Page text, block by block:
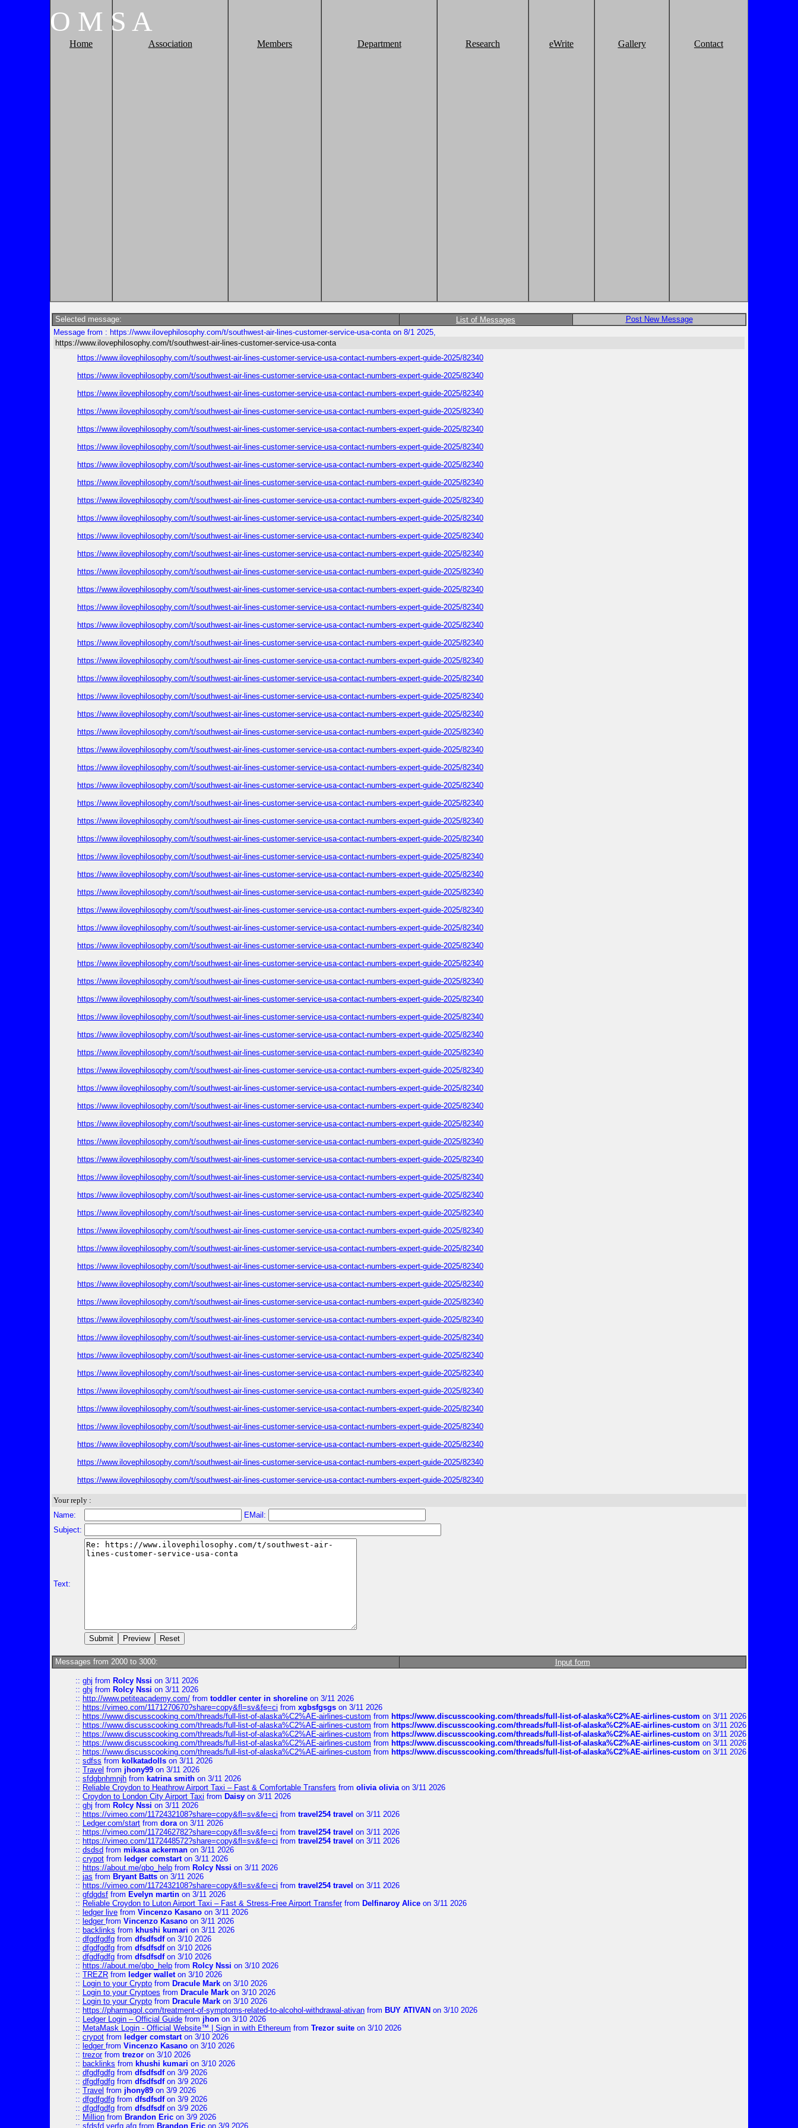
O M S A
Home Association Members Department Research eWrite Gallery Contact
Selected message: List of Messages
Post New Message
Message from : https://www.ilovephilosophy.com/t/southwest-air-lines-customer-service-usa-conta on 8/1 2025,
https://www.ilovephilosophy.com/t/southwest-air-lines-customer-service-usa-conta
https://www.ilovephilosophy.com/t/southwest-air-lines-customer-service-usa-contact-numbers-expert-guide-2025/82340
https://www.ilovephilosophy.com/t/southwest-air-lines-customer-service-usa-contact-numbers-expert-guide-2025/82340
https://www.ilovephilosophy.com/t/southwest-air-lines-customer-service-usa-contact-numbers-expert-guide-2025/82340
https://www.ilovephilosophy.com/t/southwest-air-lines-customer-service-usa-contact-numbers-expert-guide-2025/82340
https://www.ilovephilosophy.com/t/southwest-air-lines-customer-service-usa-contact-numbers-expert-guide-2025/82340
https://www.ilovephilosophy.com/t/southwest-air-lines-customer-service-usa-contact-numbers-expert-guide-2025/82340
https://www.ilovephilosophy.com/t/southwest-air-lines-customer-service-usa-contact-numbers-expert-guide-2025/82340
https://www.ilovephilosophy.com/t/southwest-air-lines-customer-service-usa-contact-numbers-expert-guide-2025/82340
https://www.ilovephilosophy.com/t/southwest-air-lines-customer-service-usa-contact-numbers-expert-guide-2025/82340
https://www.ilovephilosophy.com/t/southwest-air-lines-customer-service-usa-contact-numbers-expert-guide-2025/82340
https://www.ilovephilosophy.com/t/southwest-air-lines-customer-service-usa-contact-numbers-expert-guide-2025/82340
https://www.ilovephilosophy.com/t/southwest-air-lines-customer-service-usa-contact-numbers-expert-guide-2025/82340
https://www.ilovephilosophy.com/t/southwest-air-lines-customer-service-usa-contact-numbers-expert-guide-2025/82340
https://www.ilovephilosophy.com/t/southwest-air-lines-customer-service-usa-contact-numbers-expert-guide-2025/82340
https://www.ilovephilosophy.com/t/southwest-air-lines-customer-service-usa-contact-numbers-expert-guide-2025/82340
https://www.ilovephilosophy.com/t/southwest-air-lines-customer-service-usa-contact-numbers-expert-guide-2025/82340
https://www.ilovephilosophy.com/t/southwest-air-lines-customer-service-usa-contact-numbers-expert-guide-2025/82340
https://www.ilovephilosophy.com/t/southwest-air-lines-customer-service-usa-contact-numbers-expert-guide-2025/82340
https://www.ilovephilosophy.com/t/southwest-air-lines-customer-service-usa-contact-numbers-expert-guide-2025/82340
https://www.ilovephilosophy.com/t/southwest-air-lines-customer-service-usa-contact-numbers-expert-guide-2025/82340
https://www.ilovephilosophy.com/t/southwest-air-lines-customer-service-usa-contact-numbers-expert-guide-2025/82340
https://www.ilovephilosophy.com/t/southwest-air-lines-customer-service-usa-contact-numbers-expert-guide-2025/82340
https://www.ilovephilosophy.com/t/southwest-air-lines-customer-service-usa-contact-numbers-expert-guide-2025/82340
https://www.ilovephilosophy.com/t/southwest-air-lines-customer-service-usa-contact-numbers-expert-guide-2025/82340
https://www.ilovephilosophy.com/t/southwest-air-lines-customer-service-usa-contact-numbers-expert-guide-2025/82340
https://www.ilovephilosophy.com/t/southwest-air-lines-customer-service-usa-contact-numbers-expert-guide-2025/82340
https://www.ilovephilosophy.com/t/southwest-air-lines-customer-service-usa-contact-numbers-expert-guide-2025/82340
https://www.ilovephilosophy.com/t/southwest-air-lines-customer-service-usa-contact-numbers-expert-guide-2025/82340
https://www.ilovephilosophy.com/t/southwest-air-lines-customer-service-usa-contact-numbers-expert-guide-2025/82340
https://www.ilovephilosophy.com/t/southwest-air-lines-customer-service-usa-contact-numbers-expert-guide-2025/82340
https://www.ilovephilosophy.com/t/southwest-air-lines-customer-service-usa-contact-numbers-expert-guide-2025/82340
https://www.ilovephilosophy.com/t/southwest-air-lines-customer-service-usa-contact-numbers-expert-guide-2025/82340
https://www.ilovephilosophy.com/t/southwest-air-lines-customer-service-usa-contact-numbers-expert-guide-2025/82340
https://www.ilovephilosophy.com/t/southwest-air-lines-customer-service-usa-contact-numbers-expert-guide-2025/82340
https://www.ilovephilosophy.com/t/southwest-air-lines-customer-service-usa-contact-numbers-expert-guide-2025/82340
https://www.ilovephilosophy.com/t/southwest-air-lines-customer-service-usa-contact-numbers-expert-guide-2025/82340
https://www.ilovephilosophy.com/t/southwest-air-lines-customer-service-usa-contact-numbers-expert-guide-2025/82340
https://www.ilovephilosophy.com/t/southwest-air-lines-customer-service-usa-contact-numbers-expert-guide-2025/82340
https://www.ilovephilosophy.com/t/southwest-air-lines-customer-service-usa-contact-numbers-expert-guide-2025/82340
https://www.ilovephilosophy.com/t/southwest-air-lines-customer-service-usa-contact-numbers-expert-guide-2025/82340
https://www.ilovephilosophy.com/t/southwest-air-lines-customer-service-usa-contact-numbers-expert-guide-2025/82340
https://www.ilovephilosophy.com/t/southwest-air-lines-customer-service-usa-contact-numbers-expert-guide-2025/82340
https://www.ilovephilosophy.com/t/southwest-air-lines-customer-service-usa-contact-numbers-expert-guide-2025/82340
https://www.ilovephilosophy.com/t/southwest-air-lines-customer-service-usa-contact-numbers-expert-guide-2025/82340
https://www.ilovephilosophy.com/t/southwest-air-lines-customer-service-usa-contact-numbers-expert-guide-2025/82340
https://www.ilovephilosophy.com/t/southwest-air-lines-customer-service-usa-contact-numbers-expert-guide-2025/82340
https://www.ilovephilosophy.com/t/southwest-air-lines-customer-service-usa-contact-numbers-expert-guide-2025/82340
https://www.ilovephilosophy.com/t/southwest-air-lines-customer-service-usa-contact-numbers-expert-guide-2025/82340
https://www.ilovephilosophy.com/t/southwest-air-lines-customer-service-usa-contact-numbers-expert-guide-2025/82340
https://www.ilovephilosophy.com/t/southwest-air-lines-customer-service-usa-contact-numbers-expert-guide-2025/82340
https://www.ilovephilosophy.com/t/southwest-air-lines-customer-service-usa-contact-numbers-expert-guide-2025/82340
https://www.ilovephilosophy.com/t/southwest-air-lines-customer-service-usa-contact-numbers-expert-guide-2025/82340
https://www.ilovephilosophy.com/t/southwest-air-lines-customer-service-usa-contact-numbers-expert-guide-2025/82340
https://www.ilovephilosophy.com/t/southwest-air-lines-customer-service-usa-contact-numbers-expert-guide-2025/82340
https://www.ilovephilosophy.com/t/southwest-air-lines-customer-service-usa-contact-numbers-expert-guide-2025/82340
https://www.ilovephilosophy.com/t/southwest-air-lines-customer-service-usa-contact-numbers-expert-guide-2025/82340
https://www.ilovephilosophy.com/t/southwest-air-lines-customer-service-usa-contact-numbers-expert-guide-2025/82340
https://www.ilovephilosophy.com/t/southwest-air-lines-customer-service-usa-contact-numbers-expert-guide-2025/82340
https://www.ilovephilosophy.com/t/southwest-air-lines-customer-service-usa-contact-numbers-expert-guide-2025/82340
https://www.ilovephilosophy.com/t/southwest-air-lines-customer-service-usa-contact-numbers-expert-guide-2025/82340
https://www.ilovephilosophy.com/t/southwest-air-lines-customer-service-usa-contact-numbers-expert-guide-2025/82340
https://www.ilovephilosophy.com/t/southwest-air-lines-customer-service-usa-contact-numbers-expert-guide-2025/82340
https://www.ilovephilosophy.com/t/southwest-air-lines-customer-service-usa-contact-numbers-expert-guide-2025/82340
https://www.ilovephilosophy.com/t/southwest-air-lines-customer-service-usa-contact-numbers-expert-guide-2025/82340
Your reply :
Name:
EMail:
Subject:
Text:
Messages from 2000 to 3000: Input form
:: ghj from Rolcy Nssi on 3/11 2026
:: ghj from Rolcy Nssi on 3/11 2026
:: http://www.petiteacademy.com/ from toddler center in shoreline on 3/11 2026
:: https://vimeo.com/1171270670?share=copy&fl=sv&fe=ci from xgbsfgsgs on 3/11 2026
:: https://www.discusscooking.com/threads/full-list-of-alaska%C2%AE-airlines-custom from https://www.discusscooking.com/threads/full-list-of-alaska%C2%AE-airlines-custom on 3/11 2026
:: https://www.discusscooking.com/threads/full-list-of-alaska%C2%AE-airlines-custom from https://www.discusscooking.com/threads/full-list-of-alaska%C2%AE-airlines-custom on 3/11 2026
:: https://www.discusscooking.com/threads/full-list-of-alaska%C2%AE-airlines-custom from https://www.discusscooking.com/threads/full-list-of-alaska%C2%AE-airlines-custom on 3/11 2026
:: https://www.discusscooking.com/threads/full-list-of-alaska%C2%AE-airlines-custom from https://www.discusscooking.com/threads/full-list-of-alaska%C2%AE-airlines-custom on 3/11 2026
:: https://www.discusscooking.com/threads/full-list-of-alaska%C2%AE-airlines-custom from https://www.discusscooking.com/threads/full-list-of-alaska%C2%AE-airlines-custom on 3/11 2026
:: sdfss from kolkatadolls on 3/11 2026
:: Travel from jhony99 on 3/11 2026
:: sfdgbnhmnjh from katrina smith on 3/11 2026
:: Reliable Croydon to Heathrow Airport Taxi – Fast & Comfortable Transfers from olivia oliviaon 3/11 2026
:: Croydon to London City Airport Taxi from Daisy on 3/11 2026
:: ghj from Rolcy Nssi on 3/11 2026
:: https://vimeo.com/1172432108?share=copy&fl=sv&fe=ci from travel254 travel on 3/11 2026
:: Ledger.com/start from doraon 3/11 2026
:: https://vimeo.com/1172462782?share=copy&fl=sv&fe=ci from travel254 travel on 3/11 2026
:: https://vimeo.com/1172448572?share=copy&fl=sv&fe=ci from travel254 travel on 3/11 2026
:: dsdsd from mikasa ackerman on 3/11 2026
:: crypot from ledger comstarton 3/11 2026
:: https://about.me/qbo_help from Rolcy Nssi on 3/11 2026
:: jas from Bryant Batts on 3/11 2026
:: https://vimeo.com/1172432108?share=copy&fl=sv&fe=ci from travel254 travel on 3/11 2026
:: gfdgdsf from Evelyn martin on 3/11 2026
:: Reliable Croydon to Luton Airport Taxi – Fast & Stress-Free Airport Transferfrom Delfinaroy Alice on 3/11 2026
:: ledger live from Vincenzo Kasano on 3/11 2026
:: ledger from Vincenzo Kasano on 3/11 2026
:: backlinks from khushi kumari on 3/11 2026
:: dfgdfgdfg from dfsdfsdfon 3/10 2026
:: dfgdfgdfg from dfsdfsdfon 3/10 2026
:: dfgdfgdfg from dfsdfsdfon 3/10 2026
:: https://about.me/qbo_help from Rolcy Nssi on 3/10 2026
:: TREZR from ledger walleton 3/10 2026
:: Login to your Crypto from Dracule Mark on 3/10 2026
:: Login to your Cryptoes from Dracule Mark on 3/10 2026
:: Login to your Crypto from Dracule Mark on 3/10 2026
:: https://pharmagol.com/treatment-of-symptoms-related-to-alcohol-withdrawal-ativan from BUY ATIVAN on 3/10 2026
:: Ledger Login – Official Guide from jhon on 3/10 2026
:: MetaMask Login - Official Website™ | Sign in with Ethereum from Trezor suite on 3/10 2026
:: crypot from ledger comstarton 3/10 2026
:: ledger from Vincenzo Kasano on 3/10 2026
:: trezorfrom trezor on 3/10 2026
:: backlinks from khushi kumari on 3/10 2026
:: dfgdfgdfg from dfsdfsdfon 3/9 2026
:: dfgdfgdfg from dfsdfsdfon 3/9 2026
:: Travel from jhony89 on 3/9 2026
:: dfgdfgdfg from dfsdfsdfon 3/9 2026
:: dfgdfgdfg from dfsdfsdfon 3/9 2026
:: Million from Brandon Eric on 3/9 2026
:: sfdsfd verfg afg from Brandon Eric on 3/9 2026